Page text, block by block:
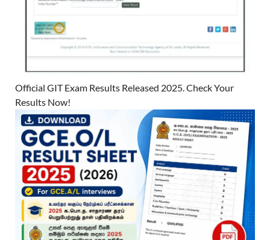
Official GIT Exam Results Released 2025. Check Your
Results Now!